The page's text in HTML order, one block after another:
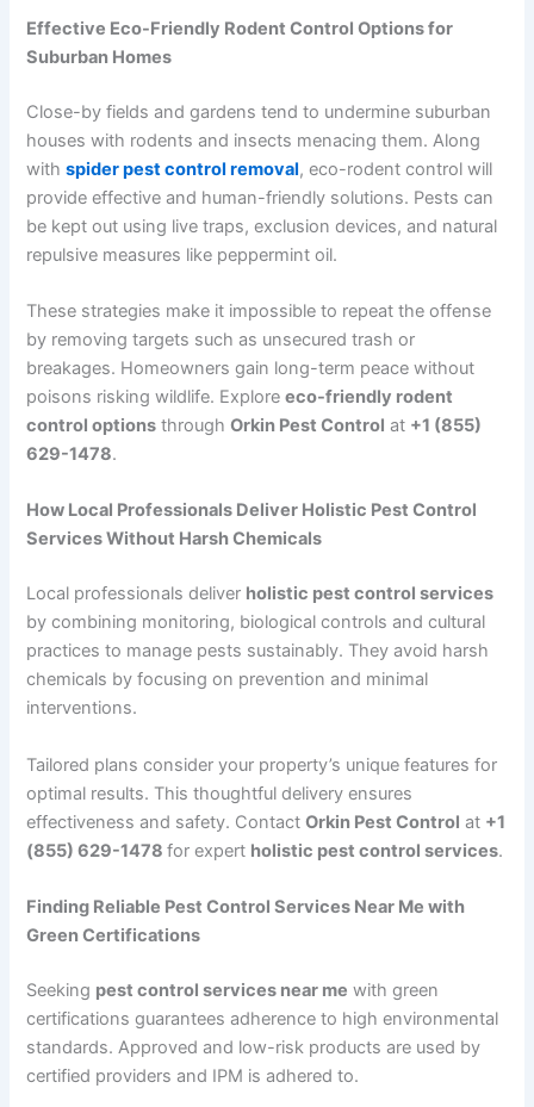
Effective Eco-Friendly Rodent Control Options for
Suburban Homes
Close-by fields and gardens tend to undermine suburban
houses with rodents and insects menacing them. Along
withspider pest control removal, eco-rodent control will
provide effective and human-friendly solutions. Pests can
be kept out using live traps, exclusion devices, and natural
repulsive measures like peppermint oil.
These strategies make it impossible to repeat the offense
by removing targets such as unsecured trash or
breakages. Homeowners gain long-term peace without
poisons risking wildlife. Exploreeco-friendly rodent
control options throughOrkin Pest Control at +1 (855)
629-1478.
How Local Professionals Deliver Holistic Pest Control
Services Without Harsh Chemicals
Local professionals deliver holistic pest control services
by combining monitoring, biological controls and cultural
practices to manage pests sustainably. They avoid harsh
chemicals by focusing on prevention and minimal
interventions.
Tailored plans consider your property’s unique features for
optimal results. This thoughtful delivery ensures
effectiveness and safety. ContactOrkin Pest Control at +1
(855) 629-1478for expert holistic pest control services.
Finding Reliable Pest Control Services Near Me with
Green Certifications
Seeking pest control services near me with green
certifications guarantees adherence to high environmental
standards. Approved and low-risk products are used by
certified providers and IPM is adhered to.